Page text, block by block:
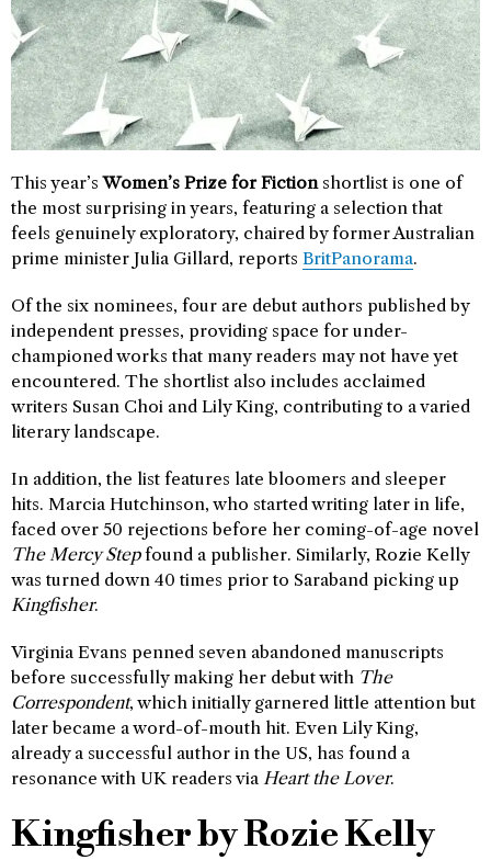
This year’sWomen’s Prize for Fictionshortlist is one of
the most surprising in years, featuring a selection that
feels genuinely exploratory, chaired by former Australian
prime minister Julia Gillard, reports BritPanorama.
Of the six nominees, four are debut authors published by
independent presses, providing space for under-
championed works that many readers may not have yet
encountered. The shortlist also includes acclaimed
writers Susan Choi and Lily King, contributing to a varied
literary landscape.
In addition, the list features late bloomers and sleeper
hits. Marcia Hutchinson, who started writing later in life,
faced over 50 rejections before her coming-of-age novel
The Mercy Stepfound a publisher. Similarly, Rozie Kelly
was turned down 40 times prior to Saraband picking up
Kingfisher.
Virginia Evans penned seven abandoned manuscripts
before successfully making her debut with The
Correspondent, which initially garnered little attention but
later became a word-of-mouth hit. Even Lily King,
already a successful author in the US, has found a
resonance with UK readers via Heart the Lover.
Kingfisherby Rozie Kelly